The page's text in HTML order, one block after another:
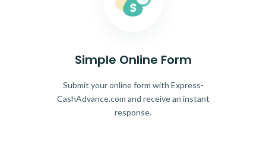
Simple Online Form
Submit your online form with Express-
CashAdvance.com and receive an instant
response.